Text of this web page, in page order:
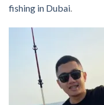
fishing in Dubai.